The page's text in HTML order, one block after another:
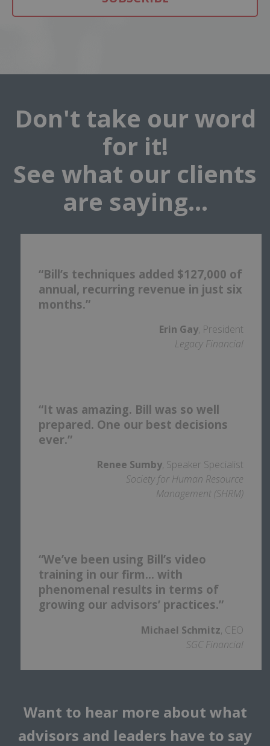
Don't take our word
for it!
See what our clients
are saying...
“Bill’s techniques added $127,000 of
annual, recurring revenue in just six
months.”
Erin Gay, President
Legacy Financial
“It was amazing. Bill was so well
prepared. One our best decisions
ever.”
Renee Sumby, Speaker Specialist
Society for Human Resource
Management (SHRM)
“We’ve been using Bill’s video
training in our firm… with
phenomenal results in terms of
growing our advisors’ practices.”
Michael Schmitz, CEO
SGC Financial
Want to hear more about what
advisors and leaders have to say